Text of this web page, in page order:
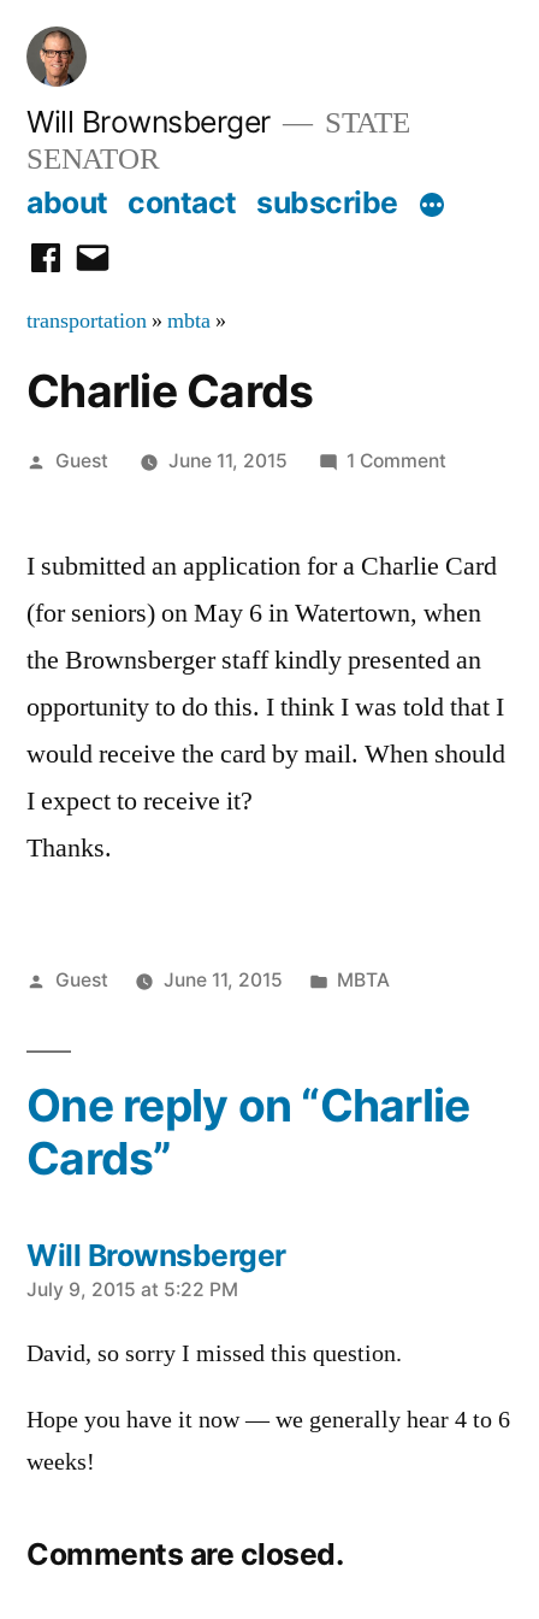
Skip
content
Will Brownsberger
STATE
SENATOR
about contact subscribe
facebook
email
transportation » mbta »
Charlie Cards
Posted
Guest June 11, 2015 1 Comment
I submitted an application for a Charlie Card
(for seniors) on May 6 in Watertown, when
the Brownsberger staff kindly presented an
opportunity to do this. I think I was told that I
would receive the card by mail. When should
I expect to receive it?
Thanks.
Posted
Guest June 11, 2015
Posted
MBTA
One reply on “Charlie
Cards”
Will Brownsberger
says:
July 9, 2015 at 5:22 PM
David, so sorry I missed this question.
Hope you have it now — we generally hear 4 to 6
weeks!
Comments are closed.